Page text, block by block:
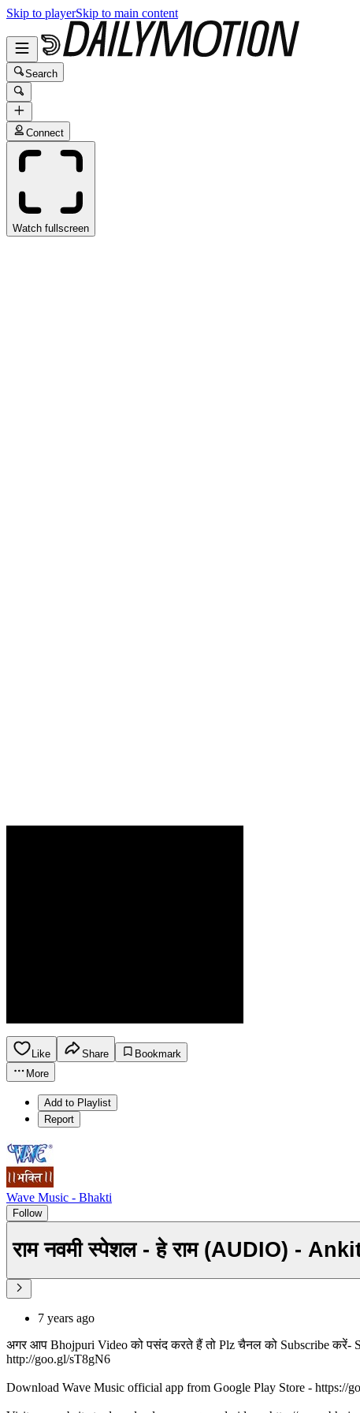
Skip to playerSkip to main content
Search
Connect
Watch fullscreen
Like Share
Bookmark
More
Add to Playlist
Report
Wave Music - Bhakti
Follow
राम नवमी स्पेशल - हे राम (AUDIO) -
7 years ago
अगर आप Bhojpuri Video को पसंद करते हैं तो Plz चैनल को Subscribe करें-
http://goo.gl/sT8gN6
Download Wave Music official app from Google Play Store - https://